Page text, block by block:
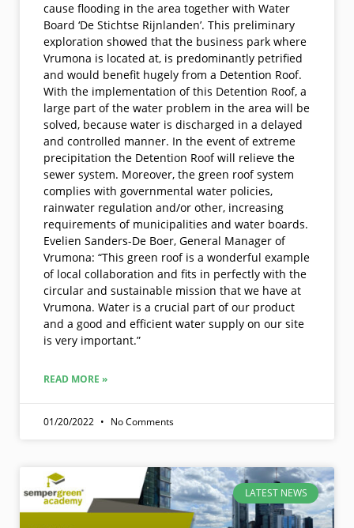
cause flooding in the area together with Water
Board ‘De Stichtse Rijnlanden’. This preliminary
exploration showed that the business park where
Vrumona is located at, is predominantly petrified
and would benefit hugely from a Detention Roof.
With the implementation of this Detention Roof, a
large part of the water problem in the area will be
solved, because water is discharged in a delayed
and controlled manner. In the event of extreme
precipitation the Detention Roof will relieve the
sewer system. Moreover, the green roof system
complies with governmental water policies,
rainwater regulation and/or other, increasing
requirements of municipalities and water boards.
Evelien Sanders-De Boer, General Manager of
Vrumona: “This green roof is a wonderful example
of local collaboration and fits in perfectly with the
circular and sustainable mission that we have at
Vrumona. Water is a crucial part of our product
and a good and efficient water supply on our site
is very important.”
READ MORE »
01/20/2022 No Comments
LATEST NEWS